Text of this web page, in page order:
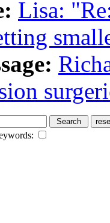
Lisa: